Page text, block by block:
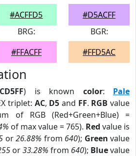
#ACFFD5
#D5ACFF
BRG:
#FFACFF
BGR:
#FFD5AC
) is known color: Pale
triplet: AC, D5 and FF. RGB value
of RGB (Red+Green+Blue) =
of max value = 765). Red value is
or26.88% from 640); Green value
or33.28% from 640); Bluevalue